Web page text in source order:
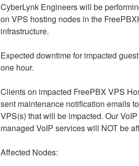
CyberLynk Engineers will be
on VPS hosting nodes in the
infrastructure.
Expected downtime for impacted
one hour.
Clients on impacted FreePBX VPS
sent maintenance notification emails
VPS(s) that will be impacted. Our
managed VoIP services will NOT be
Affected Nodes: